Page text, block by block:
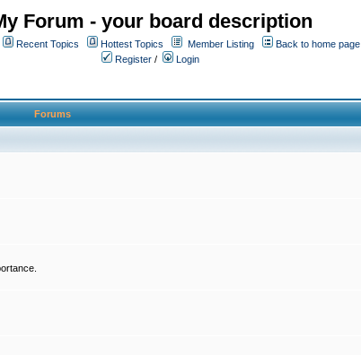
Forum - your board description
Recent Topics Hottest Topics Member Listing
Back to home page
Register / Login
Forums